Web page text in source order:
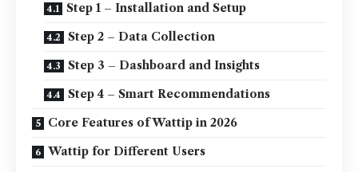
Step 1 – Installation and Setup
Step 2 – Data Collection
Step 3 – Dashboard and Insights
Step 4 – Smart Recommendations
Core Features of Wattip in 2026
Wattip for Different Users